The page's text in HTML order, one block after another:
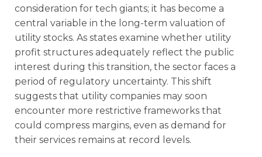
consideration for tech giants; it has become a
central variable in the long-term valuation of
utility stocks. As states examine whether utility
profit structures adequately reflect the public
interest during this transition, the sector faces a
period of regulatory uncertainty. This shift
suggests that utility companies may soon
encounter more restrictive frameworks that
could compress margins, even as demand for
their services remains at record levels.